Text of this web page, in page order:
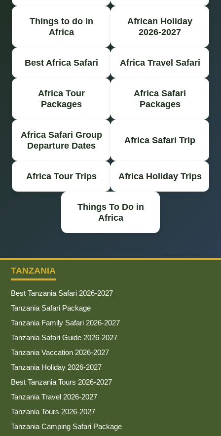
Things to do in
Africa
African Holiday
2026-2027
Best Africa Safari Africa Travel Safari
Africa Tour
Packages
Africa Safari
Packages
Africa Safari Group
Departure Dates
Africa Safari Trip
Africa Tour Trips Africa Holiday Trips
Things To Do in
Africa
TANZANIA
Best Tanzania Safari 2026-2027
Tanzania Safari Package
Tanzania Family Safari 2026-2027
Tanzania Safari Guide 2026-2027
Tanzania Vaccation 2026-2027
Tanzania Holiday 2026-2027
Best Tanzania Tours 2026-2027
Tanzania Travel 2026-2027
Tanzania Tours 2026-2027
Tanzania Camping Safari Package